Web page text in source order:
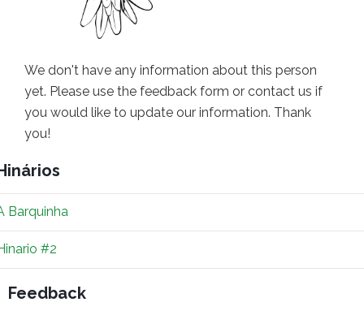
We don't have any information about this person
yet. Please use the feedback form or contact us if
you would like to update our information. Thank
you!
Barquinha
#2
Feedback